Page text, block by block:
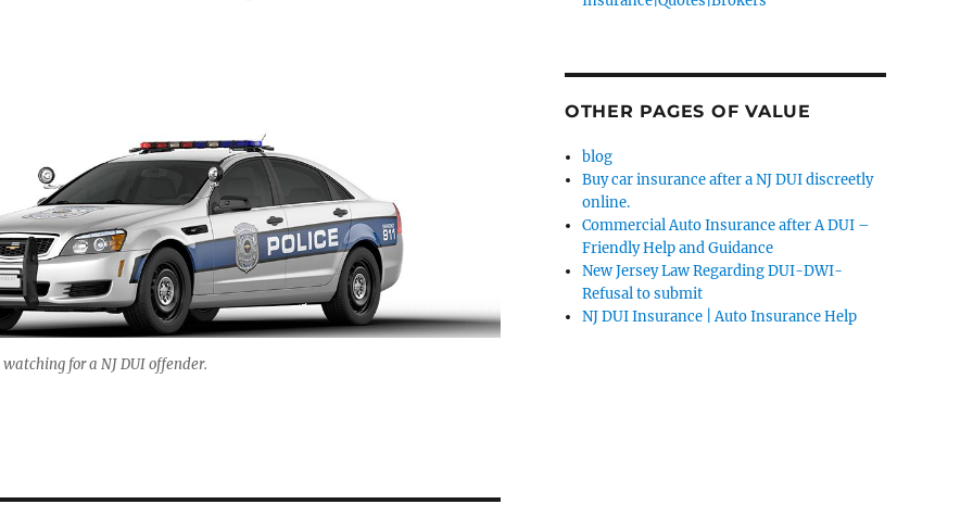
for a NJ DUI offender.
OTHER PAGES OF VALUE
blog
Buy car insurance after a NJ DUI discreetly
online.
Commercial Auto Insurance after A DUI –
Friendly Help and Guidance
New Jersey Law Regarding DUI-DWI-
Refusal to submit
NJ DUI Insurance | Auto Insurance Help